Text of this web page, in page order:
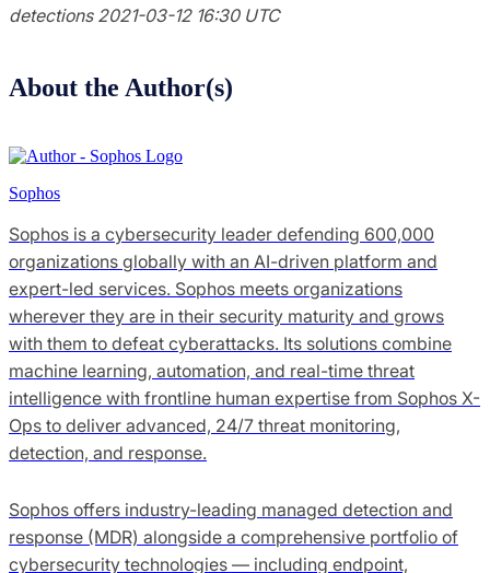
detections 2021-03-12 16:30 UTC
About the Author(s)
Sophos
Sophos is a cybersecurity leader defending 600,000
organizations globally with an AI-driven platform and
expert-led services. Sophos meets organizations
wherever they are in their security maturity and grows
with them to defeat cyberattacks. Its solutions combine
machine learning, automation, and real-time threat
intelligence with frontline human expertise from Sophos X-
Ops to deliver advanced, 24/7 threat monitoring,
detection, and response.
Sophos offers industry-leading managed detection and
response (MDR) alongside a comprehensive portfolio of
cybersecurity technologies — including endpoint,